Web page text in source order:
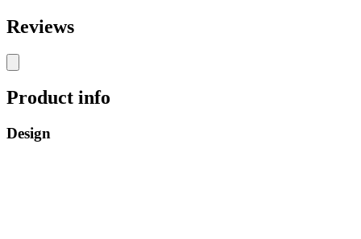
Reviews
Product info
Design